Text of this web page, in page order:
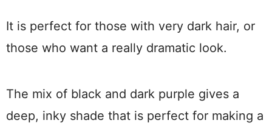
It is perfect for those with very dark hair, or
those who want a really dramatic look.
The mix of black and dark purple gives a
deep, inky shade that is perfect for making a